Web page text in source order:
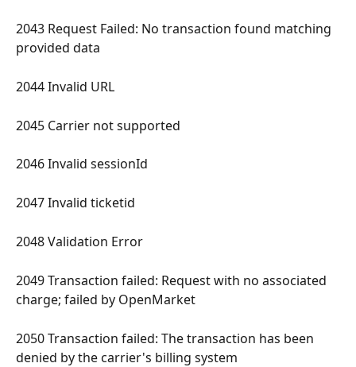
2043 Request Failed: No transaction found matching
provided data
2044 Invalid URL
2045 Carrier not supported
2046 Invalid sessionId
2047 Invalid ticketid
2048 Validation Error
2049 Transaction failed: Request with no associated
charge; failed by OpenMarket
2050 Transaction failed: The transaction has been
denied by the carrier's billing system